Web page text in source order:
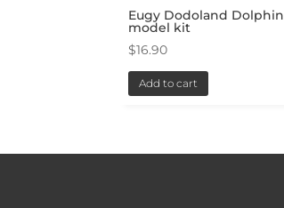
Eugy Dodoland Dolphin
model kit
$16.90
Add to cart